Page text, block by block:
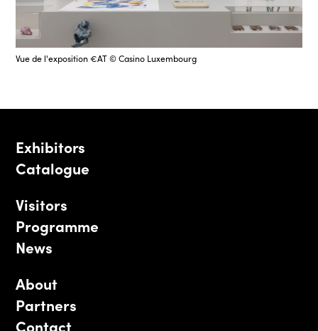
Vue de l'exposition €AT © Casino Luxembourg
Exhibitors
Catalogue
Visitors
Programme
News
About
Partners
Contact